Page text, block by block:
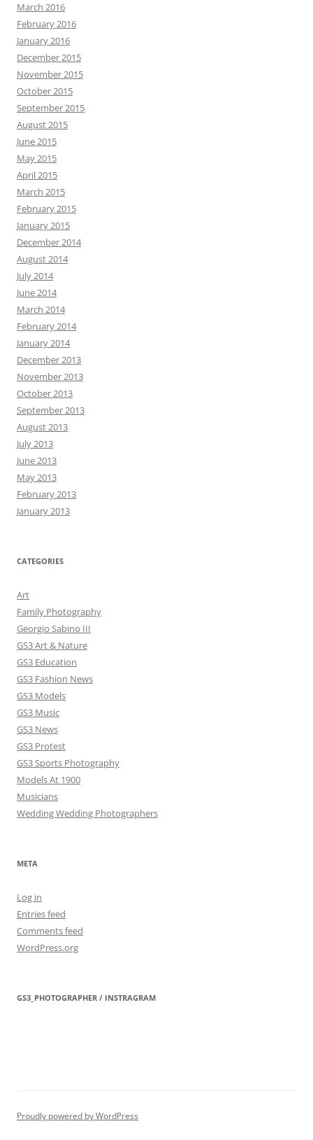
March 2016
February 2016
January 2016
December 2015
November 2015
October 2015
September 2015
August 2015
June 2015
May 2015
April 2015
March 2015
February 2015
January 2015
December 2014
August 2014
July 2014
June 2014
March 2014
February 2014
January 2014
December 2013
November 2013
October 2013
September 2013
August 2013
July 2013
June 2013
May 2013
February 2013
January 2013
CATEGORIES
Art
Family Photography
Georgio Sabino III
GS3 Art & Nature
GS3 Education
GS3 Fashion News
GS3 Models
GS3 Music
GS3 News
GS3 Protest
GS3 Sports Photography
Models At 1900
Musicians
Wedding Wedding Photographers
META
Log in
Entries feed
Comments feed
WordPress.org
GS3_PHOTOGRAPHER / INSTRAGRAM
Proudly powered by WordPress